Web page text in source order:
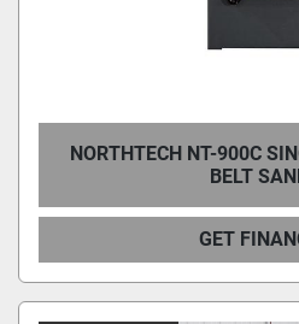
NORTHTECH NT-900C
BELT
GET